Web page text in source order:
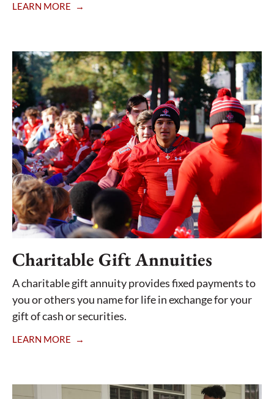
LEARN MORE
Charitable Gift Annuities
A charitable gift annuity provides fixed payments to
you or others you name for life in exchange for your
gift of cash or securities.
LEARN MORE